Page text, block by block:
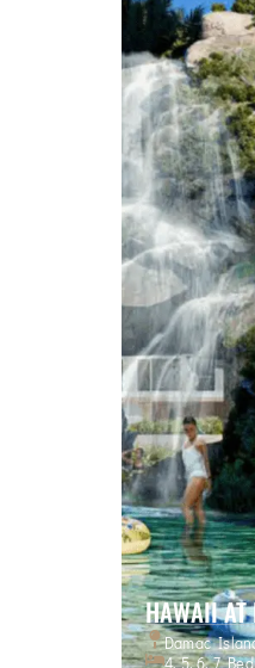
HAWAII AT
Damac
4, 5, 6, 7